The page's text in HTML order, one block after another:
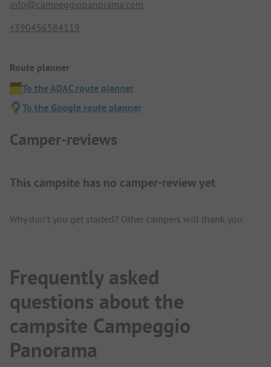
info@campeggiopanorama.com
+390456584119
Route planner
To the ADAC route planner
To the Google route planner
Camper-reviews
This campsite has no camper-review yet
Why don't you get started? Other campers will thank you.
Frequently asked
questions about the
campsite Campeggio
Panorama